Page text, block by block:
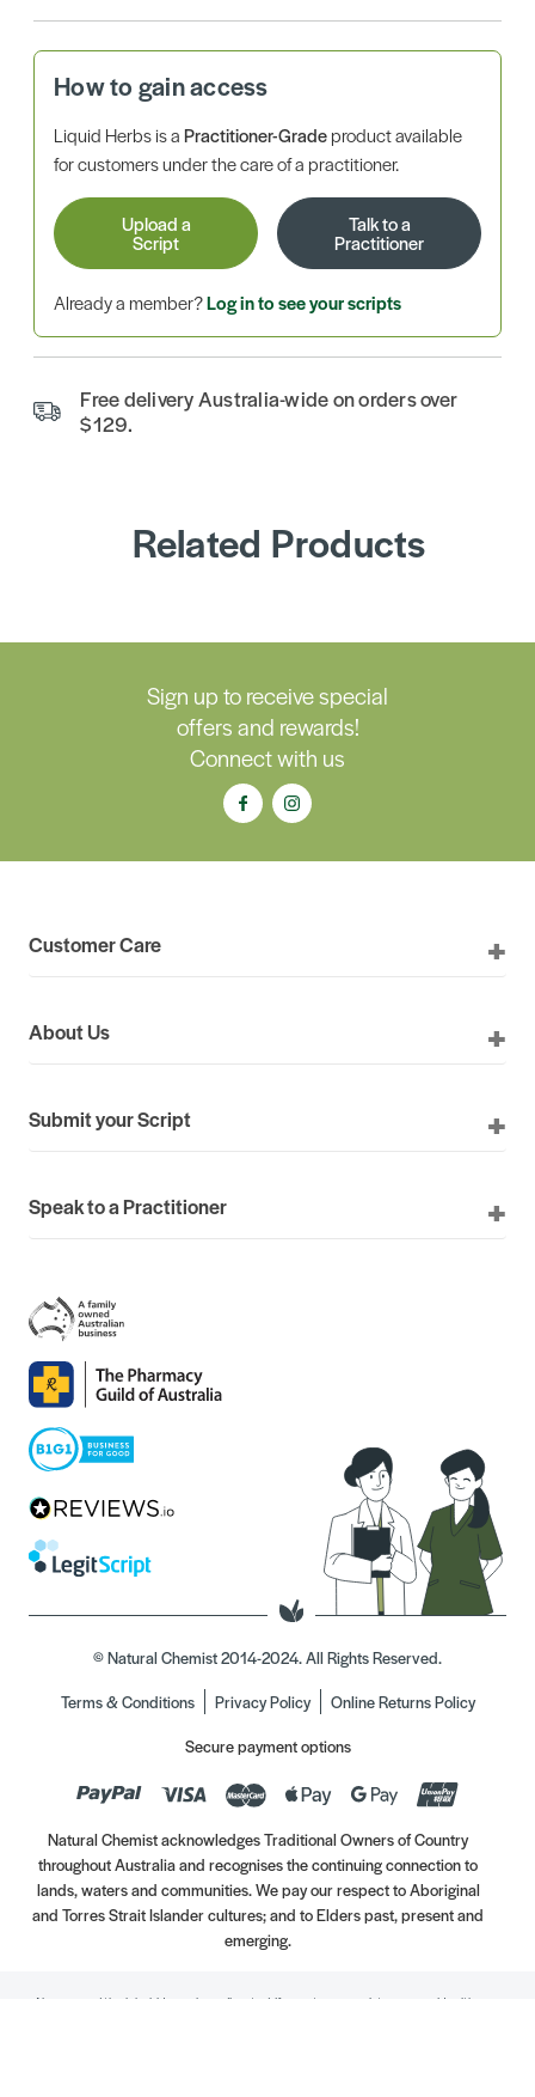
How to gain access
Liquid Herbs is aPractitioner-Gradeproduct available
for customers under the care of a practitioner.
Upload a
Script
Talk to a
Practitioner
Already a member?Log in to see your scripts
Free delivery Australia-wide on orders over
$129.
Related Products
Sign up to receive special
offers and rewards!
Connect with us
Customer Care
About Us
Submit your Script
Speak to a Practitioner
© Natural Chemist 2014-2024. All Rights Reserved.
Terms & Conditions
Privacy Policy
Online Returns Policy
Secure payment options
Natural Chemist acknowledges Traditional Owners of Country
throughout Australia and recognises the continuing connection to
lands, waters and communities. We pay our respect to Aboriginal
and Torres Strait Islander cultures; and to Elders past, present and
emerging.
Always read the label. Use only as directed. If symptoms persist, see your Healthcare